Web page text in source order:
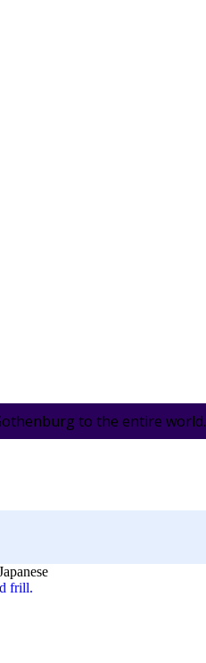
to the entire world.